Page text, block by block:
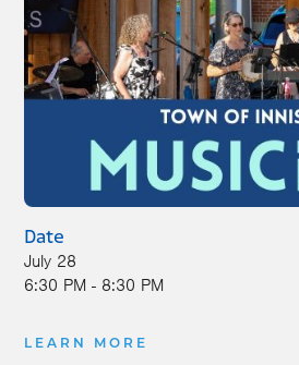
Date
July 28
6:30 PM - 8:30 PM
LEARN MORE